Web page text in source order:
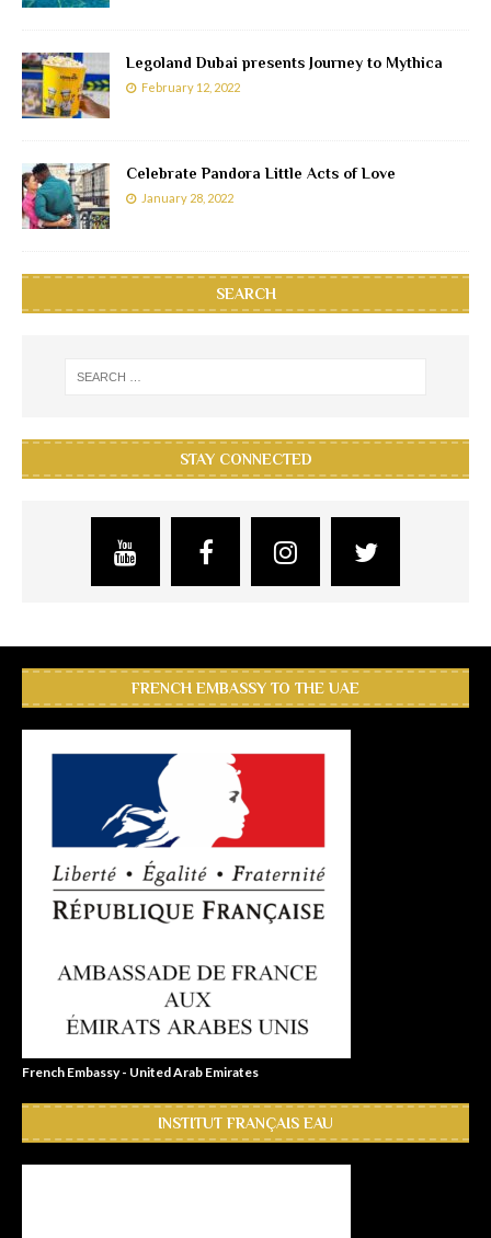
Legoland Dubai presents Journey to Mythica
February 12, 2022
Celebrate Pandora Little Acts of Love
January 28, 2022
SEARCH
STAY CONNECTED
FRENCH EMBASSY TO THE UAE
French Embassy - United Arab Emirates
INSTITUT FRANÇAIS EAU